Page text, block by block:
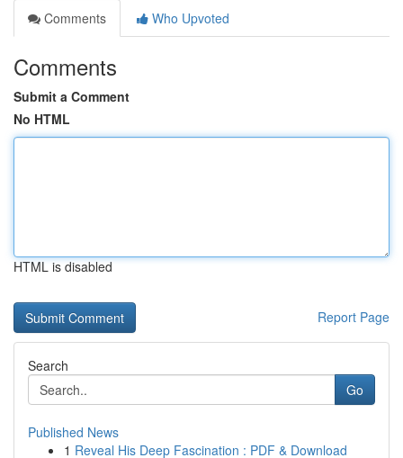
Comments
Who Upvoted
Comments
Submit a Comment
No HTML
HTML is disabled
Report Page
Search
Go
Published News
1 Reveal His Deep Fascination : PDF & Download